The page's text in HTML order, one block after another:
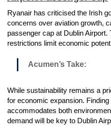
Ryanair has criticised the Irish
concerns over aviation growth,
passenger cap at Dublin
restrictions limit economic
Acumen’s Take:
While sustainability remains a
for economic expansion.
accommodates both
demand will be key to Dublin